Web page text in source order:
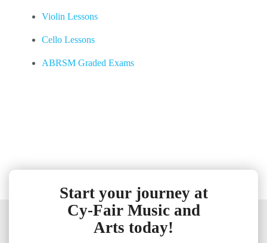
Violin Lessons
Cello Lessons
ABRSM Graded Exams
Start your journey at
Cy-Fair Music and
Arts today!